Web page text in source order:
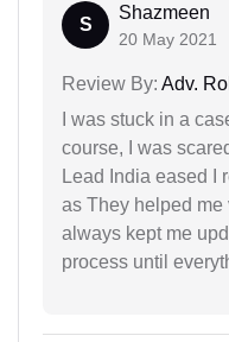
S
Shazmeen
20 May 2021
Review By: Adv.
I was stuck in a
course, I was
Lead India eased I
as They helped me
always kept me
process until